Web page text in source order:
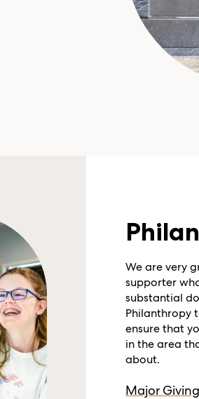
We are very
supporter
substantial
Philanthropy
ensure that
in the area
about.
Major Giving